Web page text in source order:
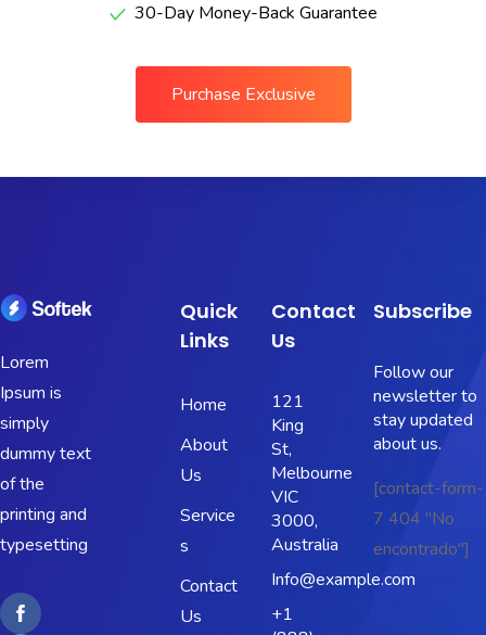
30-Day Money-Back Guarantee
Purchase Exclusive
Lorem
Ipsum is
simply
dummy text
of the
printing and
typesetting
Quick
Links
Home
About
Us
Service
s
Contact
Us
Contact
Us
121
King
St,
Melbourne
VIC
3000,
Australia
Info@example.com
+1
Subscribe
Follow our
newsletter to
stay updated
about us.
[contact-form-
7 404 "No
encontrado"]